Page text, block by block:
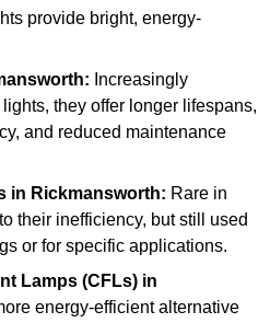
provide bright, energy-
Increasingly
they offer longer lifespans,
and reduced maintenance
in Rickmansworth: Rare in
their inefficiency, but still used
or for specific applications.
Lamps (CFLs) in
energy-efficient alternative